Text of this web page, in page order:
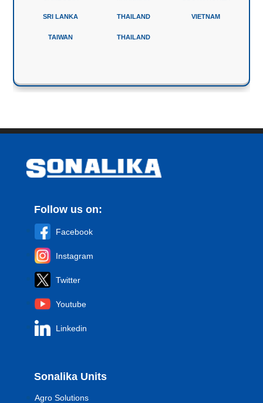
SRI LANKA
TAIWAN
THAILAND
THAILAND
VIETNAM
Follow us on:
Facebook
Instagram
Twitter
Youtube
Linkedin
Sonalika Units
Agro Solutions